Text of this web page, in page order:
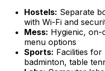
Hostels: Separate
with Wi-Fi and
Mess: Hygienic, on-
menu options
Sports: Facilities
badminton, table